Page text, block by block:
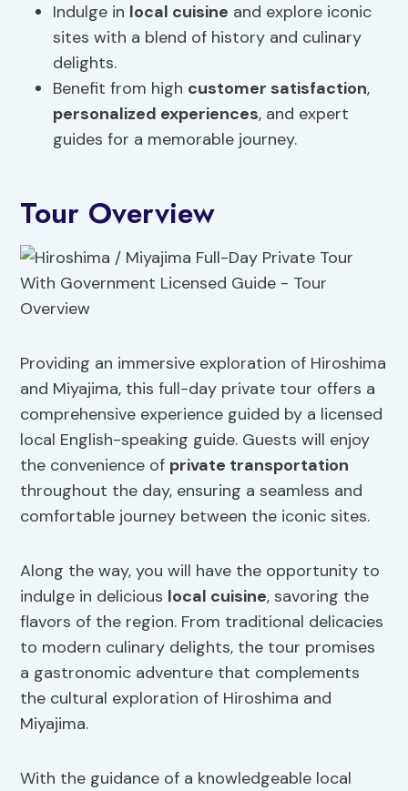
Indulge in local cuisine and explore iconic
sites with a blend of history and culinary
delights.
Benefit from high customer satisfaction,
personalized experiences, and expert
guides for a memorable journey.
Tour Overview
Providing an immersive exploration of Hiroshima
and Miyajima, this full-day private tour offers a
comprehensive experience guided by a licensed
local English-speaking guide. Guests will enjoy
the convenience of private transportation
throughout the day, ensuring a seamless and
comfortable journey between the iconic sites.
Along the way, you will have the opportunity to
indulge in delicious local cuisine, savoring the
flavors of the region. From traditional delicacies
to modern culinary delights, the tour promises
a gastronomic adventure that complements
the cultural exploration of Hiroshima and
Miyajima.
With the guidance of a knowledgeable local